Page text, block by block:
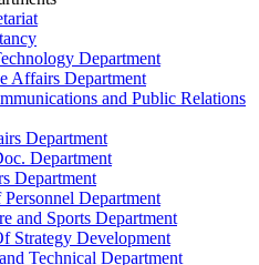
Department
Affairs Department
and Public Relations
Department
Department
Department
Department
and Sports Department
Strategy Development
Technical Department